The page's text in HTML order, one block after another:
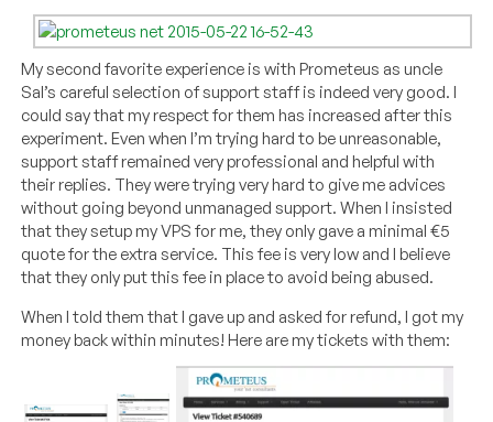
My second favorite experience is with Prometeus as uncle
Sal’s careful selection of support staff is indeed very good. I
could say that my respect for them has increased after this
experiment. Even when I’m trying hard to be unreasonable,
support staff remained very professional and helpful with
their replies. They were trying very hard to give me advices
without going beyond unmanaged support. When I insisted
that they setup my VPS for me, they only gave a minimal €5
quote for the extra service. This fee is very low and I believe
that they only put this fee in place to avoid being abused.
When I told them that I gave up and asked for refund, I got my
money back within minutes! Here are my tickets with them: